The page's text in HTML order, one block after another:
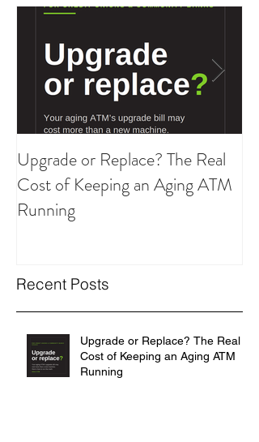
Upgrade or Replace? The Real
Cost of Keeping an Aging ATM
Running
Recent Posts
Upgrade or Replace? The Real
Cost of Keeping an Aging ATM
Running